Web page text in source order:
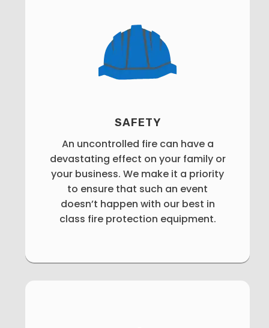
SAFETY
An uncontrolled fire can have a
devastating effect on your family or
your business. We make it a priority
to ensure that such an event
doesn’t happen with our best in
class fire protection equipment.